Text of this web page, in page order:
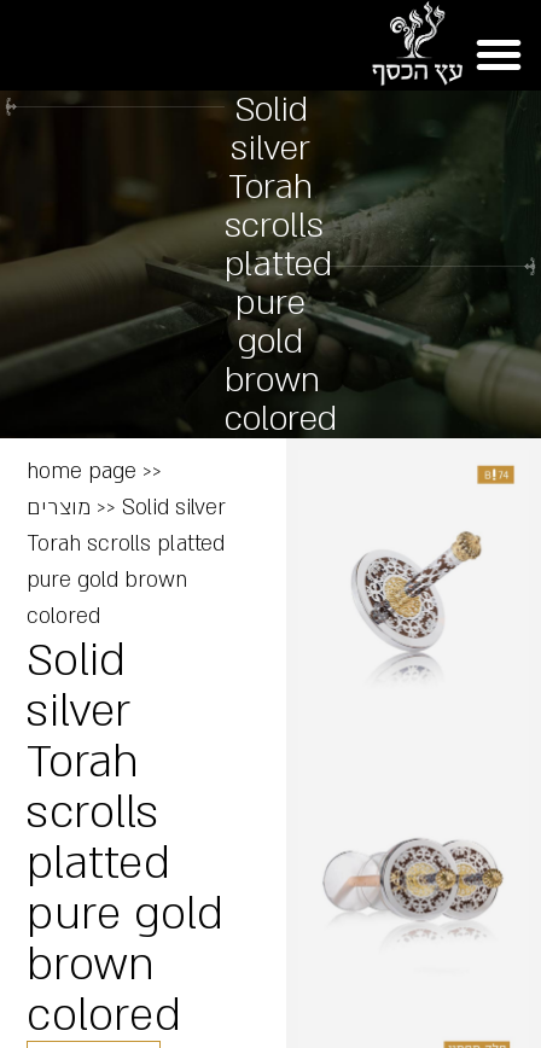
Solid
silver
Torah
scrolls
platted
pure
gold
brown
colored
home page >>
מוצרים >> Solid silver
Torah scrolls platted
pure gold brown
colored
Solid
silver
Torah
scrolls
platted
pure gold
brown
colored